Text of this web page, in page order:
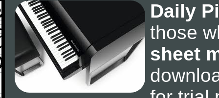
Daily
those
sheet